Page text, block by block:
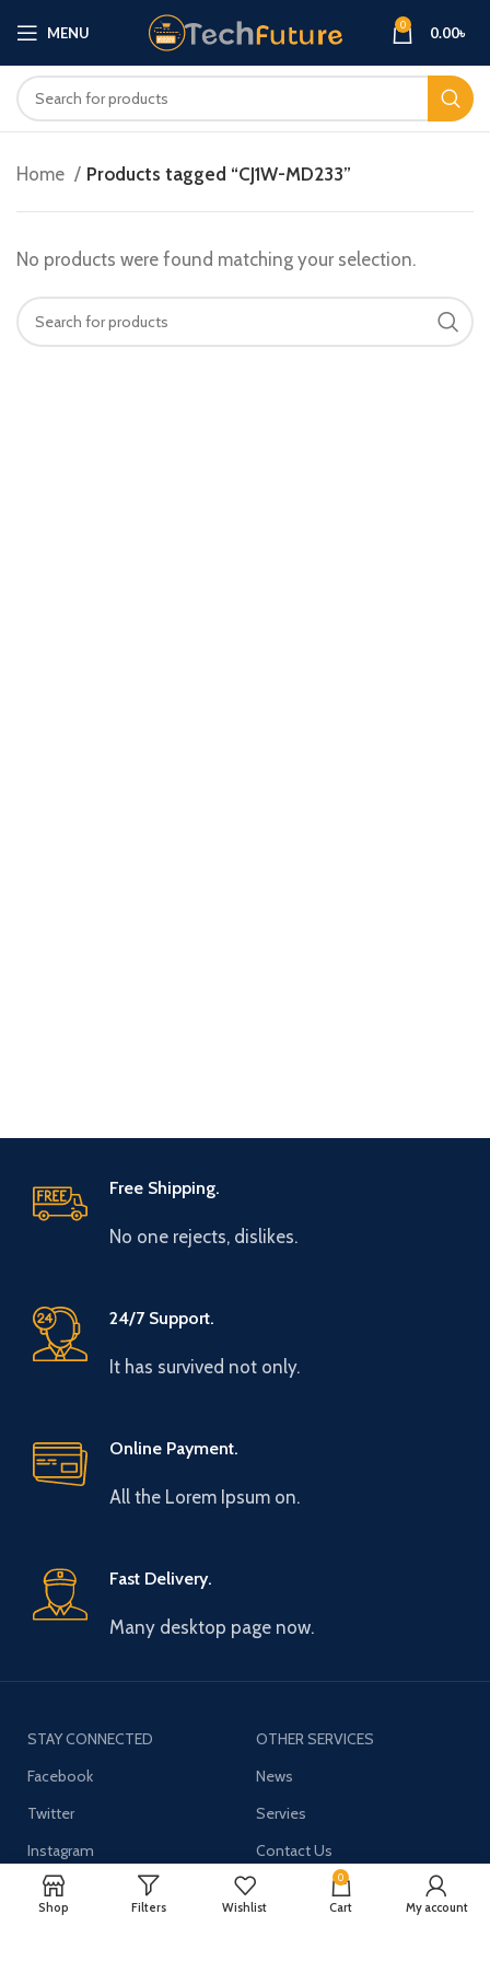
MENU 0 0.00৳
Home Products tagged “CJ1W-MD233”
No products were found matching your selection.
Free Shipping.
No one rejects, dislikes.
24/7 Support.
It has survived not only.
Online Payment.
All the Lorem Ipsum on.
Fast Delivery.
Many desktop page now.
STAY CONNECTED
Facebook
Twitter
Instagram
YouTube
OTHER SERVICES
News
Servies
Contact Us
Shop Filters Wishlist
0
Cart My account